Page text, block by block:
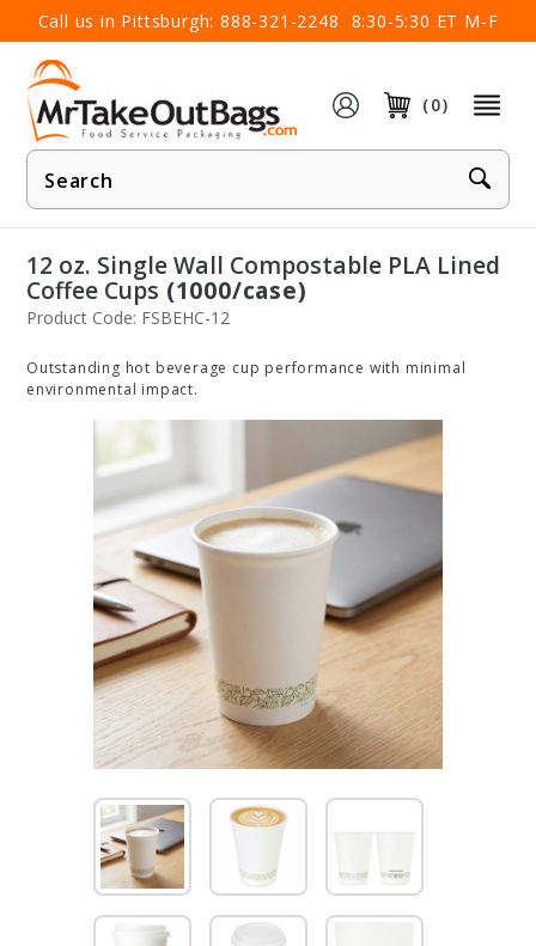
Call us in Pittsburgh: 888-321-2248 8:30-5:30 ET M-F
(0)
Product
Search
×
12 oz. Single Wall Compostable PLA Lined
Coffee Cups (1000/case)
Product Code: FSBEHC-12
Outstanding hot beverage cup performance with minimal
environmental impact.